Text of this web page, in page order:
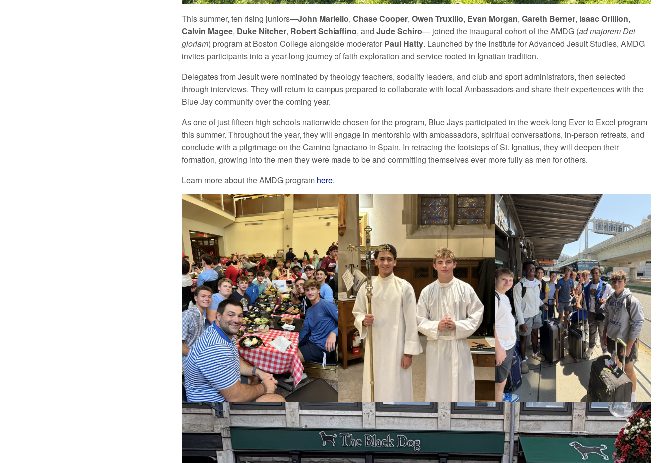
This summer, ten rising juniors—John Martello,Chase Cooper,Owen Truxillo, Evan Morgan,Gareth Berner, Isaac Orillion,
Calvin Magee, Duke Nitcher, Robert Schiaffino, andJude Schiro— joined the inaugural cohort of the AMDG (ad majorem Dei
gloriam) program at Boston College alongside moderator Paul Hatty. Launched by the Institute for Advanced Jesuit Studies, AMDG
invites participants into a year-long journey of faith exploration and service rooted in Ignatian tradition.
Delegates from Jesuit were nominated by theology teachers, sodality leaders, and club and sport administrators, then selected
through interviews. They will return to campus prepared to collaborate with local Ambassadors and share their experiences with the
Blue Jay community over the coming year.
As one of just fifteen high schools nationwide chosen for the program, Blue Jays participated in the week-long Ever to Excel program
this summer. Throughout the year, they will engage in mentorship with ambassadors, spiritual conversations, in-person retreats, and
conclude with a pilgrimage on the Camino Ignaciano in Spain. In retracing the footsteps of St. Ignatius, they will deepen their
formation, growing into the men they were made to be and committing themselves ever more fully as men for others.
Learn more about the AMDG program here.